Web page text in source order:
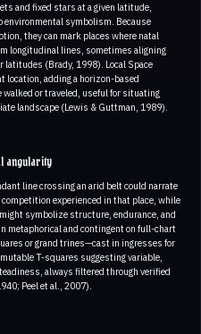
and fixed stars at a given latitude,
symbolism. Because
they can mark places where natal
longitudinal lines, sometimes aligning
(Brady, 1998). Local Space
location, adding a horizon-based
walked or traveled, useful for situating
landscape (Lewis & Guttman, 1989).
angularity
line crossing an arid belt could narrate
experienced in that place, while
symbolize structure, endurance, and
metaphorical and contingent on full-chart
or grand trines—cast in ingresses for
T-squares suggesting variable,
always filtered through verified
Peel et al., 2007).